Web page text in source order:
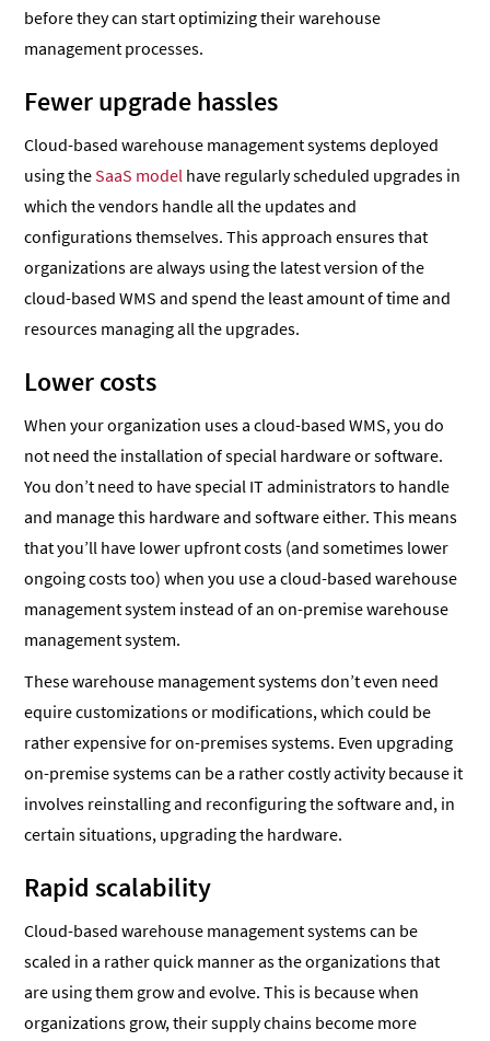
before they can start optimizing their warehouse
management processes.
Fewer upgrade hassles
Cloud-based warehouse management systems deployed
using theSaaS model have regularly scheduled upgrades in
which the vendors handle all the updates and
configurations themselves. This approach ensures that
organizations are always using the latest version of the
cloud-based WMS and spend the least amount of time and
resources managing all the upgrades.
Lower costs
When your organization uses a cloud-based WMS, you do
not need the installation of special hardware or software.
You don’t need to have special IT administrators to handle
and manage this hardware and software either. This means
that you’ll have lower upfront costs (and sometimes lower
ongoing costs too) when you use a cloud-based warehouse
management system instead of an on-premise warehouse
management system.
These warehouse management systems don’t even need
equire customizations or modifications, which could be
rather expensive for on-premises systems. Even upgrading
on-premise systems can be a rather costly activity because it
involves reinstalling and reconfiguring the software and, in
certain situations, upgrading the hardware.
Rapid scalability
Cloud-based warehouse management systems can be
scaled in a rather quick manner as the organizations that
are using them grow and evolve. This is because when
organizations grow, their supply chains become more